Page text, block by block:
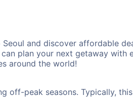
and discover affordable
plan your next getaway with
around the world!
peak seasons. Typically,